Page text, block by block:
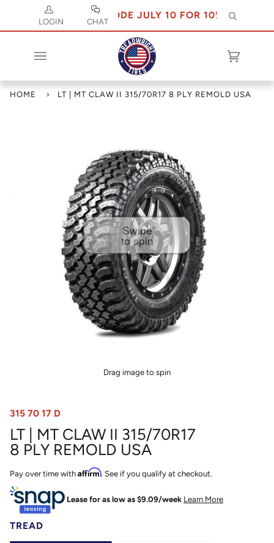
LOGIN CHAT
USE CODE JULY 10 FOR 10% OFF
HOME › LT | MT CLAW II 315/70R17 8 PLY REMOLD USA
Swipe
to spin
Drag image to spin
315 70 17 D
LT | MT CLAW II 315/70R17
8 PLY REMOLD USA
Pay over time with Affirm. See if you qualify at checkout.
Lease for as low as $9.09/week Learn More
TREAD